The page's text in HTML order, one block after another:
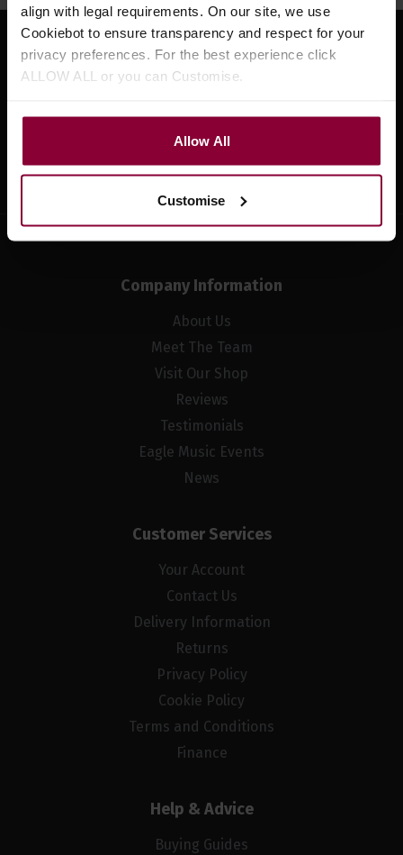
align with legal requirements. On our site, we use
Cookiebot to ensure transparency and respect for your
privacy preferences. For the best experience click
ALLOW ALL or you can Customise.
Allow All
Customise
Sign up for news and exclusive offers
Company Information
About Us
Meet The Team
Visit Our Shop
Reviews
Testimonials
Eagle Music Events
News
Customer Services
Your Account
Contact Us
Delivery Information
Returns
Privacy Policy
Cookie Policy
Terms and Conditions
Finance
Help & Advice
Buying Guides